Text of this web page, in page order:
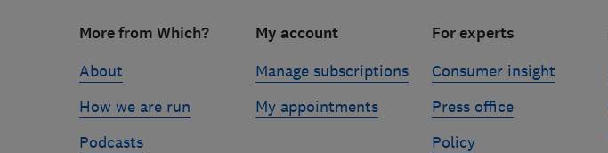
More from Which?
About
How we are run
Podcasts
My account
Manage subscriptions
My appointments
For experts
Consumer insight
Press office
Policy